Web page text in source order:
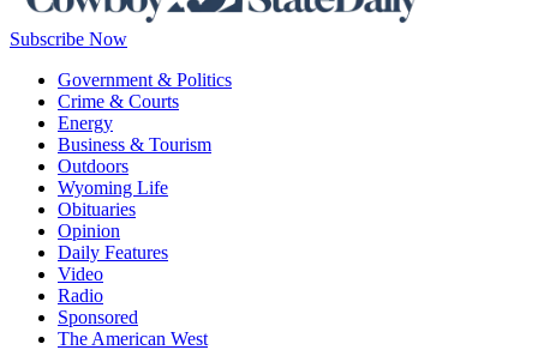
Subscribe Now
Government & Politics
Crime & Courts
Energy
Business & Tourism
Outdoors
Wyoming Life
Obituaries
Opinion
Daily Features
Video
Radio
Sponsored
The American West